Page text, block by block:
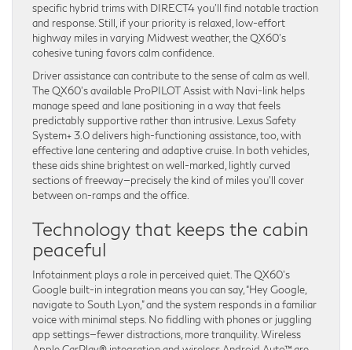
specific hybrid trims with DIRECT4 you’ll find notable traction
and response. Still, if your priority is relaxed, low-effort
highway miles in varying Midwest weather, the QX60’s
cohesive tuning favors calm confidence.
Driver assistance can contribute to the sense of calm as well.
The QX60’s available ProPILOT Assist with Navi-link helps
manage speed and lane positioning in a way that feels
predictably supportive rather than intrusive. Lexus Safety
System+ 3.0 delivers high-functioning assistance, too, with
effective lane centering and adaptive cruise. In both vehicles,
these aids shine brightest on well-marked, lightly curved
sections of freeway—precisely the kind of miles you’ll cover
between on-ramps and the office.
Technology that keeps the cabin
peaceful
Infotainment plays a role in perceived quiet. The QX60’s
Google built-in integration means you can say, “Hey Google,
navigate to South Lyon,” and the system responds in a familiar
voice with minimal steps. No fiddling with phones or juggling
app settings—fewer distractions, more tranquility. Wireless